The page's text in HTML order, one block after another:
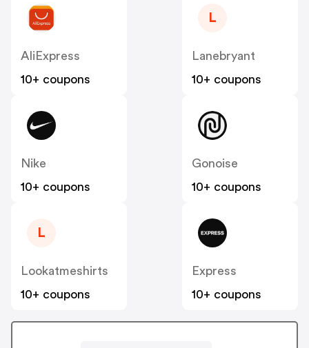
AliExpress
10+ coupons
L
Lanebryant
10+ coupons
Nike
10+ coupons
Gonoise
10+ coupons
L
Lookatmeshirts
10+ coupons
Express
10+ coupons